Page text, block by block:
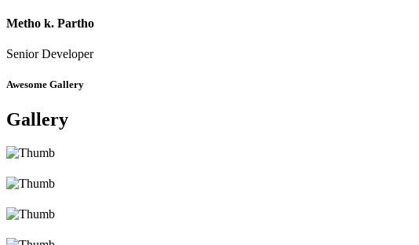
Metho k. Partho
Senior Developer
Awesome Gallery
Gallery